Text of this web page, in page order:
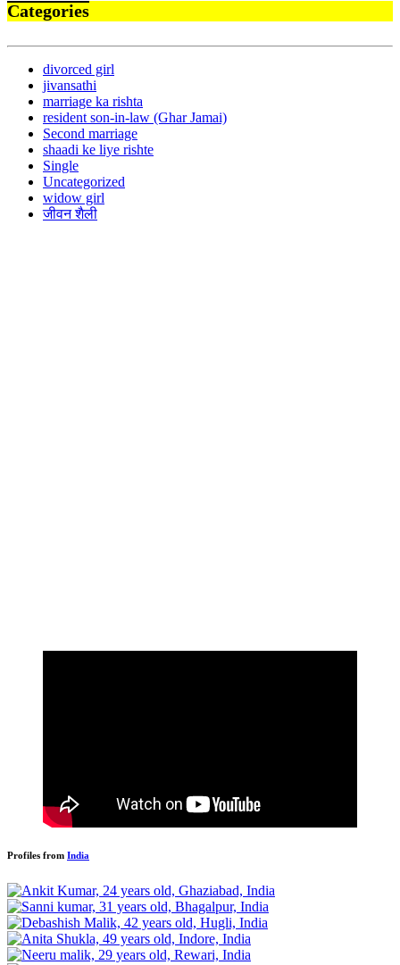
Categories
divorced girl
jivansathi
marriage ka rishta
resident son-in-law (Ghar Jamai)
Second marriage
shaadi ke liye rishte
Single
Uncategorized
widow girl
जीवन शैली
Profiles from India